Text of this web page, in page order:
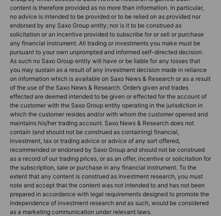
content is therefore provided as no more than information. In particular,
no advice is intended to be provided or to be relied on as provided nor
endorsed by any Saxo Group entity; nor is it to be construed as
solicitation or an incentive provided to subscribe for or sell or purchase
any financial instrument. All trading or investments you make must be
pursuant to your own unprompted and informed self-directed decision.
As such no Saxo Group entity will have or be liable for any losses that
you may sustain as a result of any investment decision made in reliance
on information which is available on Saxo News & Research or as a result
of the use of the Saxo News & Research. Orders given and trades
effected are deemed intended to be given or effected for the account of
the customer with the Saxo Group entity operating in the jurisdiction in
which the customer resides and/or with whom the customer opened and
maintains his/her trading account. Saxo News & Research does not
contain (and should not be construed as containing) financial,
investment, tax or trading advice or advice of any sort offered,
recommended or endorsed by Saxo Group and should not be construed
as a record of our trading prices, or as an offer, incentive or solicitation for
the subscription, sale or purchase in any financial instrument. To the
extent that any content is construed as investment research, you must
note and accept that the content was not intended to and has not been
prepared in accordance with legal requirements designed to promote the
independence of investment research and as such, would be considered
as a marketing communication under relevant laws.